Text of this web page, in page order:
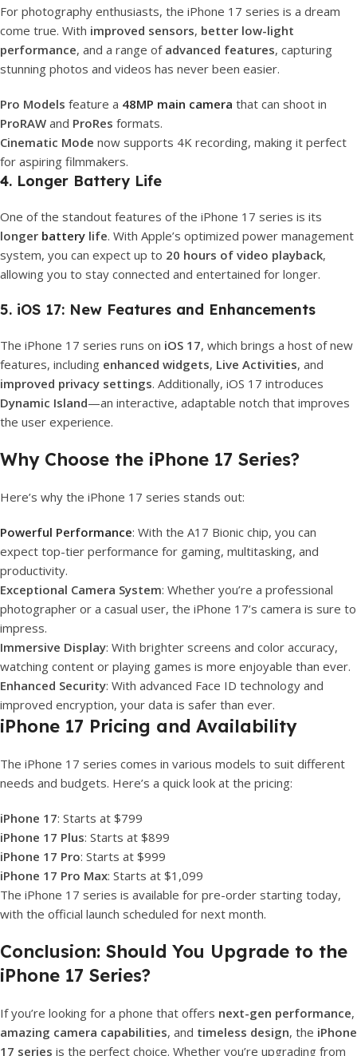
For photography enthusiasts, the iPhone 17 series is a dream
come true. With improved sensors, better low-light
performance, and a range of advanced features, capturing
stunning photos and videos has never been easier.
Pro Models feature a 48MP main camera that can shoot in
ProRAW and ProRes formats.
Cinematic Mode now supports 4K recording, making it perfect
for aspiring filmmakers.
4. Longer Battery Life
One of the standout features of the iPhone 17 series is its
longer battery life. With Apple’s optimized power management
system, you can expect up to 20 hours of video playback,
allowing you to stay connected and entertained for longer.
5. iOS 17: New Features and Enhancements
The iPhone 17 series runs on iOS 17, which brings a host of new
features, including enhanced widgets, Live Activities, and
improved privacy settings. Additionally, iOS 17 introduces
Dynamic Island—an interactive, adaptable notch that improves
the user experience.
Why Choose the iPhone 17 Series?
Here’s why the iPhone 17 series stands out:
Powerful Performance: With the A17 Bionic chip, you can
expect top-tier performance for gaming, multitasking, and
productivity.
Exceptional Camera System: Whether you’re a professional
photographer or a casual user, the iPhone 17’s camera is sure to
impress.
Immersive Display: With brighter screens and color accuracy,
watching content or playing games is more enjoyable than ever.
Enhanced Security: With advanced Face ID technology and
improved encryption, your data is safer than ever.
iPhone 17 Pricing and Availability
The iPhone 17 series comes in various models to suit different
needs and budgets. Here’s a quick look at the pricing:
iPhone 17: Starts at $799
iPhone 17 Plus: Starts at $899
iPhone 17 Pro: Starts at $999
iPhone 17 Pro Max: Starts at $1,099
The iPhone 17 series is available for pre-order starting today,
with the official launch scheduled for next month.
Conclusion: Should You Upgrade to the
iPhone 17 Series?
If you’re looking for a phone that offers next-gen performance,
amazing camera capabilities, and timeless design, the iPhone
17 series is the perfect choice. Whether you’re upgrading from